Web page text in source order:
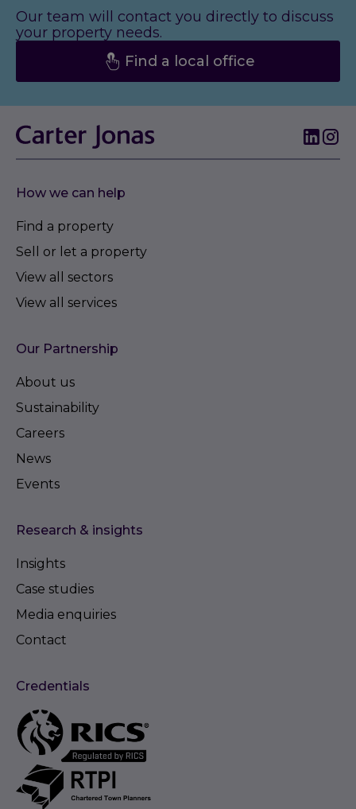
Our team will contact you directly to discuss
your property needs.
Find a local office
How we can help
Find a property
Sell or let a property
View all sectors
View all services
Our Partnership
About us
Sustainability
Careers
News
Events
Research & insights
Insights
Case studies
Media enquiries
Contact
Credentials